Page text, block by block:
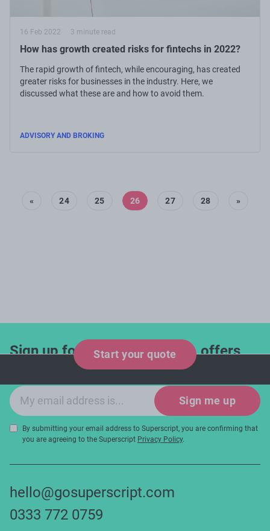
16 Feb 2022 3 minute read
How has growth created risks for fintechs in 2022?
The rapid growth of fintech, while encouraging, has created
greater risks for businesses in the industry. Here, we
discussed what these are and how to avoid them.
ADVISORY AND BROKING
« 24 25 26 27 28 »
Start your quote
Sign up for industry updates, offers
and expert tips!
Email sign-up
Sign me up
By submitting your email address to Superscript, you are confirming that
you are agreeing to the Superscript Privacy Policy.
hello@gosuperscript.com
0333 772 0759